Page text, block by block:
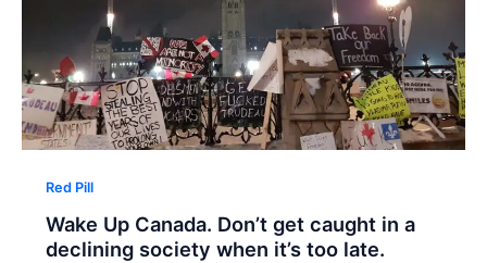
Red Pill
Wake Up Canada. Don’t get caught in a
declining society when it’s too late.